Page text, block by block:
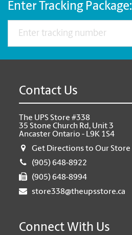
Enter Tracking Package:
Contact Us
The UPS Store #338
35 Stone Church Rd, Unit 3
Ancaster Ontario - L9K 1S4
Get Directions to Our Store
(905) 648-8922
(905) 648-8994
store338@theupsstore.ca
Connect With Us